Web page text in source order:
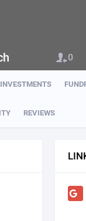
INVESTMENTS
REVIEWS
0